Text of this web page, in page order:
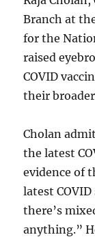
Branch at
for the
raised
COVID
their
Cholan
the latest
evidence of
latest
there’s
anything.”